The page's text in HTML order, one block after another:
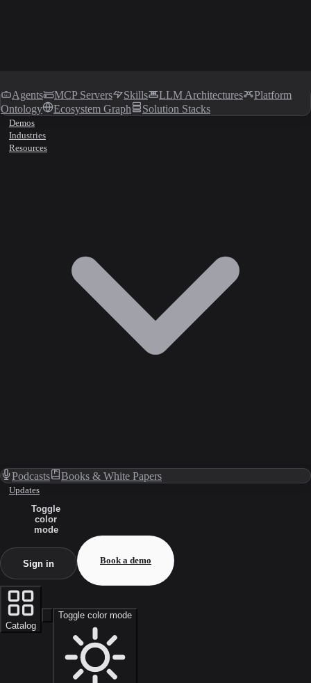
Agents MCP Servers Skills LLM Architectures
Platform
Ontology
Ecosystem Graph Solution Stacks
Demos
Industries
Resources
Podcasts Books & White Papers
Updates
Toggle
color
mode
Sign in Book a demo
Catalog
Toggle color mode